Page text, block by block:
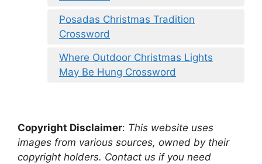
Posadas Christmas Tradition
Crossword
Where Outdoor Christmas Lights
May Be Hung Crossword
Copyright Disclaimer: This website uses
images from various sources, owned by their
copyright holders. Contact us if you need